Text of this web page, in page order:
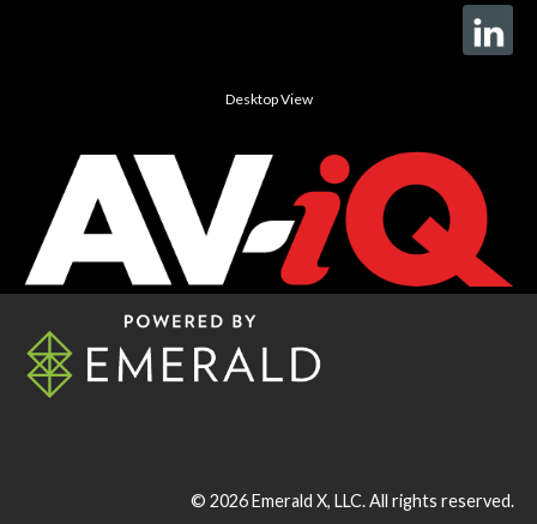
Desktop View
© 2026Emerald X, LLC.All rights reserved.